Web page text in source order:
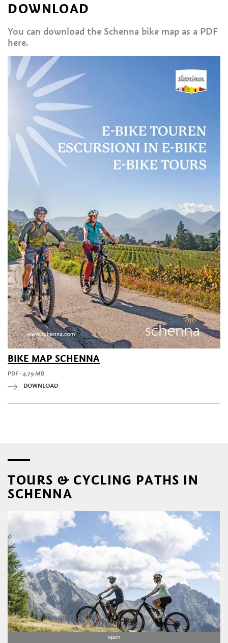
DOWNLOAD
You can download the Schenna bike map as a PDF
here.
BIKE MAP SCHENNA
PDF - 4.79 MB
DOWNLOAD
TOURS & CYCLING PATHS IN
SCHENNA
open